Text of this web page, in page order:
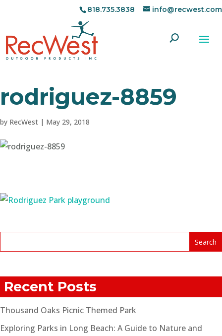
818.735.3838 info@recwest.com
rodriguez-8859
by RecWest | May 29, 2018
Recent Posts
Thousand Oaks Picnic Themed Park
Exploring Parks in Long Beach: A Guide to Nature and